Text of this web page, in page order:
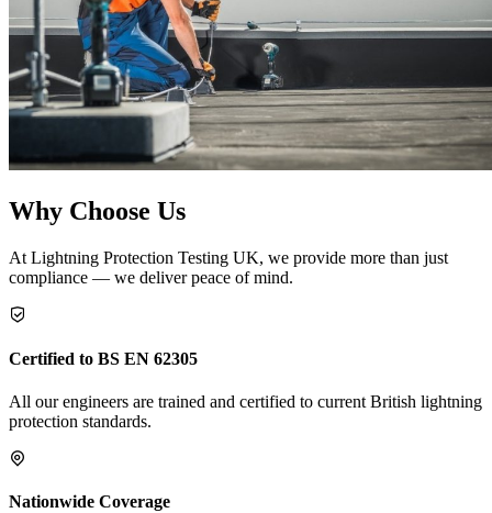
Why Choose Us
At Lightning Protection Testing UK, we provide more than just
compliance — we deliver peace of mind.
Certified to BS EN 62305
All our engineers are trained and certified to current British lightning
protection standards.
Nationwide Coverage